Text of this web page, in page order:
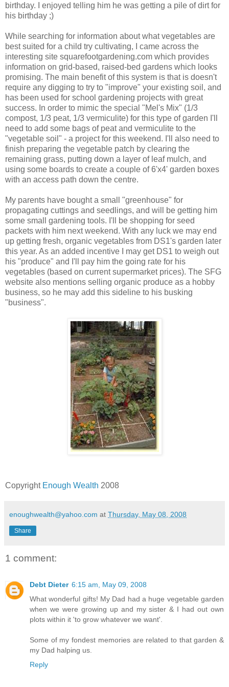
birthday. I enjoyed telling him he was getting a pile of dirt for
his birthday ;)
While searching for information about what vegetables are
best suited for a child try cultivating, I came across the
interesting site squarefootgardening.com which provides
information on grid-based, raised-bed gardens which looks
promising. The main benefit of this system is that is doesn't
require any digging to try to "improve" your existing soil, and
has been used for school gardening projects with great
success. In order to mimic the special "Mel's Mix" (1/3
compost, 1/3 peat, 1/3 vermiculite) for this type of garden I'll
need to add some bags of peat and vermiculite to the
"vegetable soil" - a project for this weekend. I'll also need to
finish preparing the vegetable patch by clearing the
remaining grass, putting down a layer of leaf mulch, and
using some boards to create a couple of 6'x4' garden boxes
with an access path down the centre.
My parents have bought a small "greenhouse" for
propagating cuttings and seedlings, and will be getting him
some small gardening tools. I'll be shopping for seed
packets with him next weekend. With any luck we may end
up getting fresh, organic vegetables from DS1's garden later
this year. As an added incentive I may get DS1 to weigh out
his "produce" and I'll pay him the going rate for his
vegetables (based on current supermarket prices). The SFG
website also mentions selling organic produce as a hobby
business, so he may add this sideline to his busking
"business".
Copyright Enough Wealth 2008
enoughwealth@yahoo.com at Thursday, May 08, 2008
Share
1 comment:
Debt Dieter 6:15 am, May 09, 2008
What wonderful gifts! My Dad had a huge vegetable garden
when we were growing up and my sister & I had out own
plots within it 'to grow whatever we want'.
Some of my fondest memories are related to that garden &
my Dad halping us.
Reply